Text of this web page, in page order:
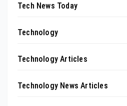
Tech News Today
Technology
Technology Articles
Technology News Articles